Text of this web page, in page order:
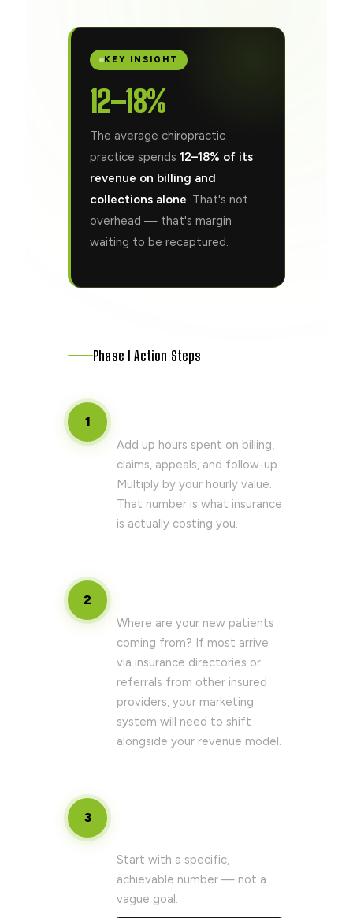
KEY INSIGHT
12–18%
The average chiropractic
practice spends 12–18% of its
revenue on billing and
collections alone . That's not
overhead — that's margin
waiting to be recaptured.
Phase 1 Action Steps
1
Add up hours spent on billing,
claims, appeals, and follow-up.
Multiply by your hourly value.
That number is what insurance
is actually costing you.
2
Where are your new patients
coming from? If most arrive
via insurance directories or
referrals from other insured
providers, your marketing
system will need to shift
alongside your revenue model.
3
Start with a specific,
achievable number — not a
vague goal.